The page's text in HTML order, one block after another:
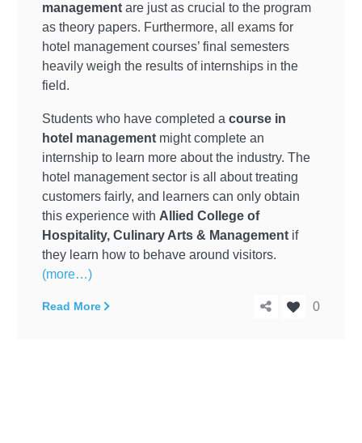
managementare just as crucial to the program
as theory papers. Furthermore, all exams for
hotel management courses’ final semesters
heavily weigh the results of internships in the
field.
Students who have completed acourse in
hotel management might complete an
internship to learn more about the industry. The
hotel management sector is all about treating
customers fairly, and learners can only obtain
this experience with Allied College of
Hospitality, Culinary Arts & Management if
they learn how to behave around visitors.
(more…)
Read More 0